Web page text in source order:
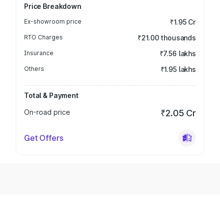
Price Breakdown
Ex-showroom price ₹1.95 Cr
RTO Charges ₹21.00 thousands
Insurance ₹7.56 lakhs
Others ₹1.95 lakhs
Total & Payment
On-road price
₹2.05 Cr
Get Offers